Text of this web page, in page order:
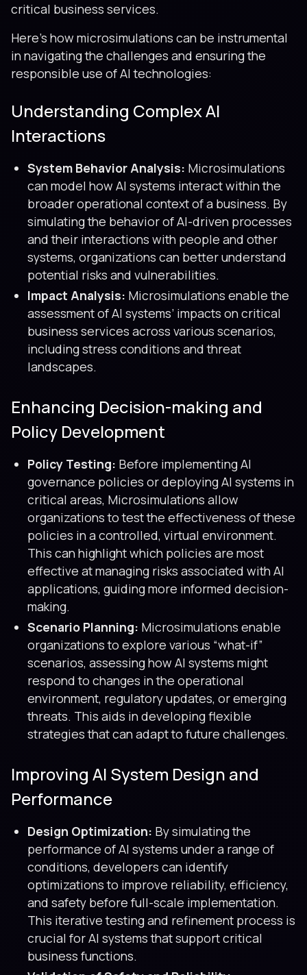
critical business services.
Here’s how microsimulations can be instrumental
in navigating the challenges and ensuring the
responsible use of AI technologies:
Understanding Complex AI
Interactions
System Behavior Analysis: Microsimulations
can model how AI systems interact within the
broader operational context of a business. By
simulating the behavior of AI-driven processes
and their interactions with people and other
systems, organizations can better understand
potential risks and vulnerabilities.
Impact Analysis: Microsimulations enable the
assessment of AI systems’ impacts on critical
business services across various scenarios,
including stress conditions and threat
landscapes.
Enhancing Decision-making and
Policy Development
Policy Testing: Before implementing AI
governance policies or deploying AI systems in
critical areas, Microsimulations allow
organizations to test the effectiveness of these
policies in a controlled, virtual environment.
This can highlight which policies are most
effective at managing risks associated with AI
applications, guiding more informed decision-
making.
Scenario Planning: Microsimulations enable
organizations to explore various “what-if”
scenarios, assessing how AI systems might
respond to changes in the operational
environment, regulatory updates, or emerging
threats. This aids in developing flexible
strategies that can adapt to future challenges.
Improving AI System Design and
Performance
Design Optimization: By simulating the
performance of AI systems under a range of
conditions, developers can identify
optimizations to improve reliability, efficiency,
and safety before full-scale implementation.
This iterative testing and refinement process is
crucial for AI systems that support critical
business functions.